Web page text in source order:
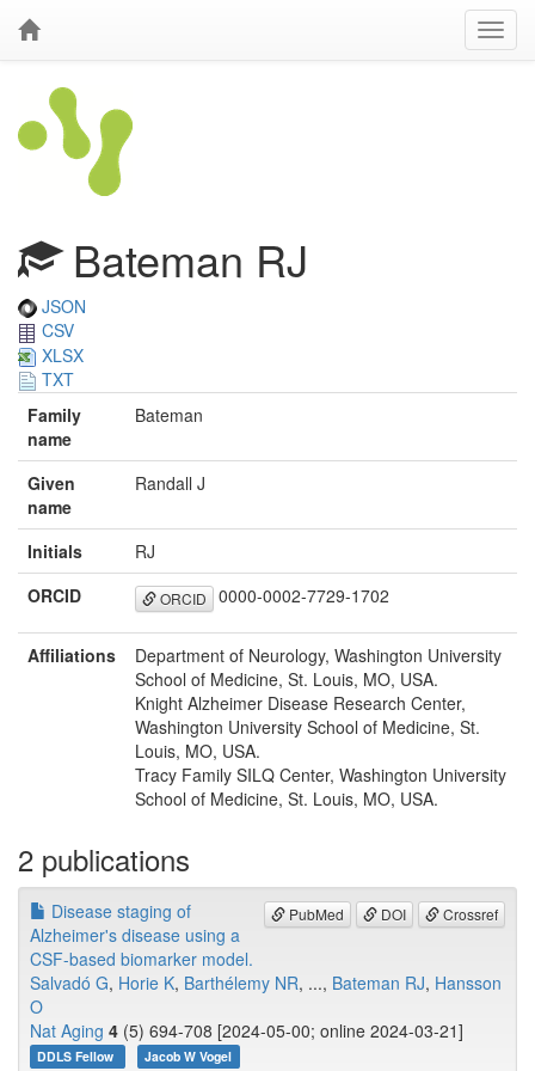
Bateman RJ
JSON
CSV
XLSX
TXT
Family
name
Bateman
Given
name
Randall J
Initials
RJ
ORCID
ORCID 0000-0002-7729-1702
Affiliations
Department of Neurology, Washington University
School of Medicine, St. Louis, MO, USA.
Knight Alzheimer Disease Research Center,
Washington University School of Medicine, St.
Louis, MO, USA.
Tracy Family SILQ Center, Washington University
School of Medicine, St. Louis, MO, USA.
2 publications
PubMed DOI Crossref
Disease staging of
Alzheimer's disease using a
CSF-based biomarker model.
Salvadó G, Horie K, Barthélemy NR, ..., Bateman RJ, Hansson
O
Nat Aging 4 (5) 694-708 [2024-05-00; online 2024-03-21]
DDLS Fellow Jacob W Vogel